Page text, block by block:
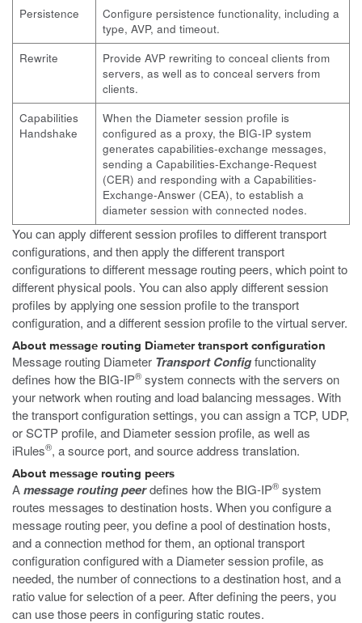
Persistence
Configure persistence functionality, including a
type, AVP, and timeout.
Rewrite
Provide AVP rewriting to conceal clients from
servers, as well as to conceal servers from
clients.
Capabilities
Handshake
When the Diameter session profile is
configured as a proxy, the BIG-IP system
generates capabilities-exchange messages,
sending a Capabilities-Exchange-Request
(CER) and responding with a Capabilities-
Exchange-Answer (CEA), to establish a
diameter session with connected nodes.
You can apply different session profiles to different transport
configurations, and then apply the different transport
configurations to different message routing peers, which point to
different physical pools. You can also apply different session
profiles by applying one session profile to the transport
configuration, and a different session profile to the virtual server.
About message routing Diameter transport configuration
Message routing Diameter Transport Configfunctionality
defines how the BIG-IP® system connects with the servers on
your network when routing and load balancing messages. With
the transport configuration settings, you can assign a TCP, UDP,
or SCTP profile, and Diameter session profile, as well as
iRules®, a source port, and source address translation.
About message routing peers
Amessage routing peerdefines how the BIG-IP® system
routes messages to destination hosts. When you configure a
message routing peer, you define a pool of destination hosts,
and a connection method for them, an optional transport
configuration configured with a Diameter session profile, as
needed, the number of connections to a destination host, and a
ratio value for selection of a peer. After defining the peers, you
can use those peers in configuring static routes.